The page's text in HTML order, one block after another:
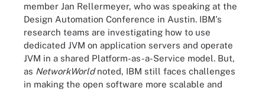
member Jan Rellermeyer, who was speaking at the
Design Automation Conference in Austin. IBM's
research teams are investigating how to use
dedicated JVM on application servers and operate
JVM in a shared Platform-as-a-Service model. But,
as NetworkWorldnoted, IBM still faces challenges
in making the open software more scalable and